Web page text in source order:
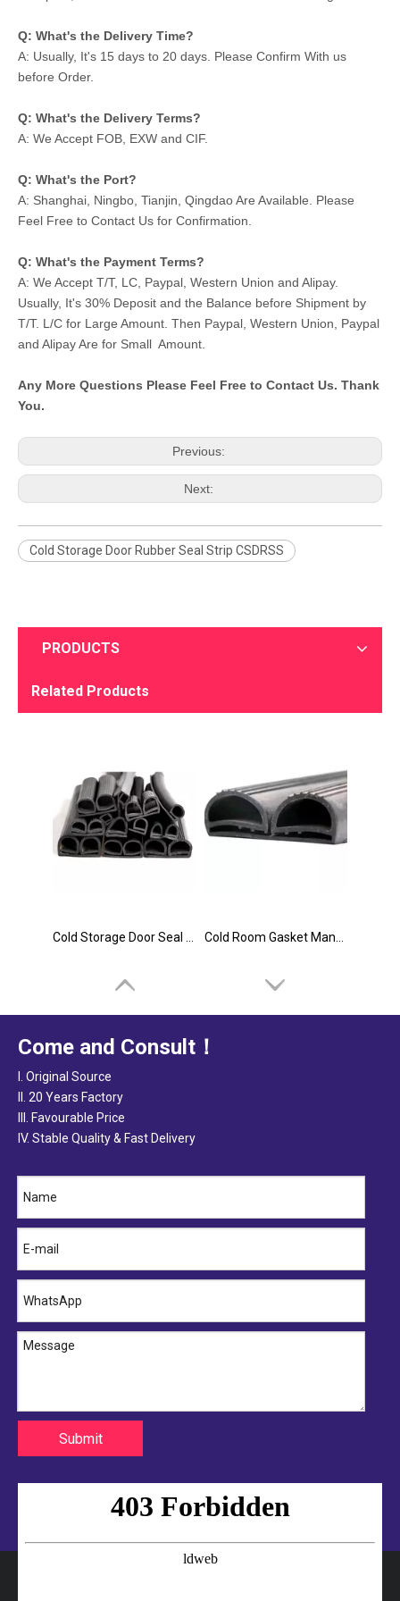
Q: What's the Delivery Time?
A: Usually, It's 15 days to 20 days. Please Confirm With us
before Order.
Q: What's the Delivery Terms?
A: We Accept FOB, EXW and CIF.
Q: What's the Port?
A: Shanghai, Ningbo, Tianjin, Qingdao Are Available. Please
Feel Free to Contact Us for Confirmation.
Q: What's the Payment Terms?
A: We Accept T/T, LC, Paypal, Western Union and Alipay.
Usually, It's 30% Deposit and the Balance before Shipment by
T/T. L/C for Large Amount. Then Paypal, Western Union, Paypal
and Alipay Are for Small Amount.
Any More Questions Please Feel Free to Contact Us. Thank
You.
Previous:
Next:
Cold Storage Door Rubber Seal Strip CSDRSS
PRODUCTS
Related Products
Come and Consult！
I. Original Source
II. 20 Years Factory
III. Favourable Price
IV. Stable Quality & Fast Delivery
Submit